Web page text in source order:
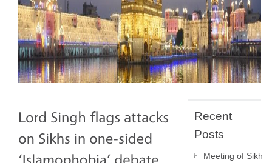
Recent
Posts
Meeting of Sikh